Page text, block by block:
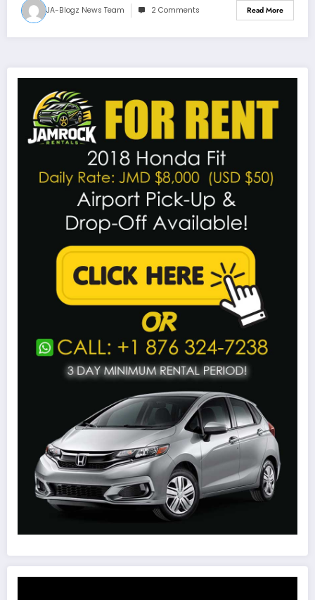
JA-Blogz News Team 2 Comments Read More